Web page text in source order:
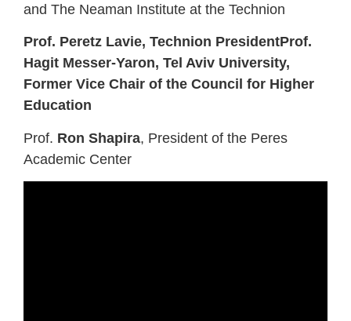
and The Neaman Institute at the Technion
Prof. Peretz Lavie, Technion PresidentProf.
Hagit Messer-Yaron, Tel Aviv University,
Former Vice Chair of the Council for Higher
Education
Prof. Ron Shapira, President of the Peres
Academic Center